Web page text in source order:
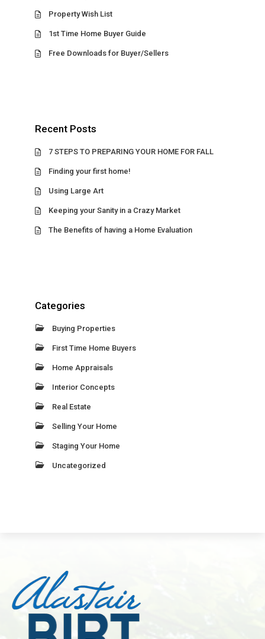
Property Wish List
1st Time Home Buyer Guide
Free Downloads for Buyer/Sellers
Recent Posts
7 STEPS TO PREPARING YOUR HOME FOR FALL
Finding your first home!
Using Large Art
Keeping your Sanity in a Crazy Market
The Benefits of having a Home Evaluation
Categories
Buying Properties
First Time Home Buyers
Home Appraisals
Interior Concepts
Real Estate
Selling Your Home
Staging Your Home
Uncategorized